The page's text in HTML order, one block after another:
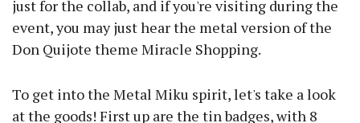
just for the collab, and if you're visiting during the
event, you may just hear the metal version of the
Don Quijote theme Miracle Shopping.
To get into the Metal Miku spirit, let's take a look
at the goods! First up are the tin badges, with 8